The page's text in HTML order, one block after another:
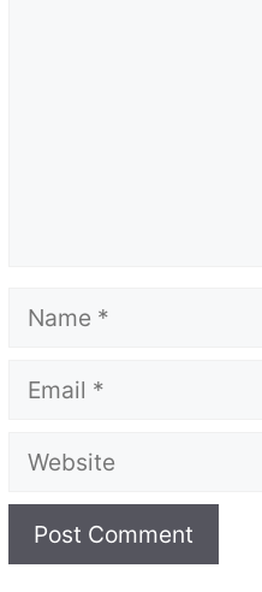
Name
Email
Website